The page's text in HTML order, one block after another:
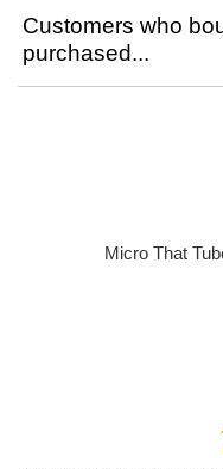
Customers who
purchased...
Micro That